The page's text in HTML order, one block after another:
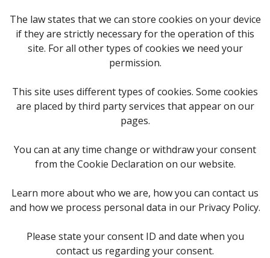
The law states that we can store cookies on your device
if they are strictly necessary for the operation of this
site. For all other types of cookies we need your
permission.
This site uses different types of cookies. Some cookies
are placed by third party services that appear on our
pages.
You can at any time change or withdraw your consent
from the Cookie Declaration on our website.
Learn more about who we are, how you can contact us
and how we process personal data in our Privacy Policy.
Please state your consent ID and date when you
contact us regarding your consent.